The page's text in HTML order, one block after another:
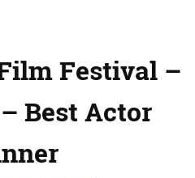
Festival –
Best Actor